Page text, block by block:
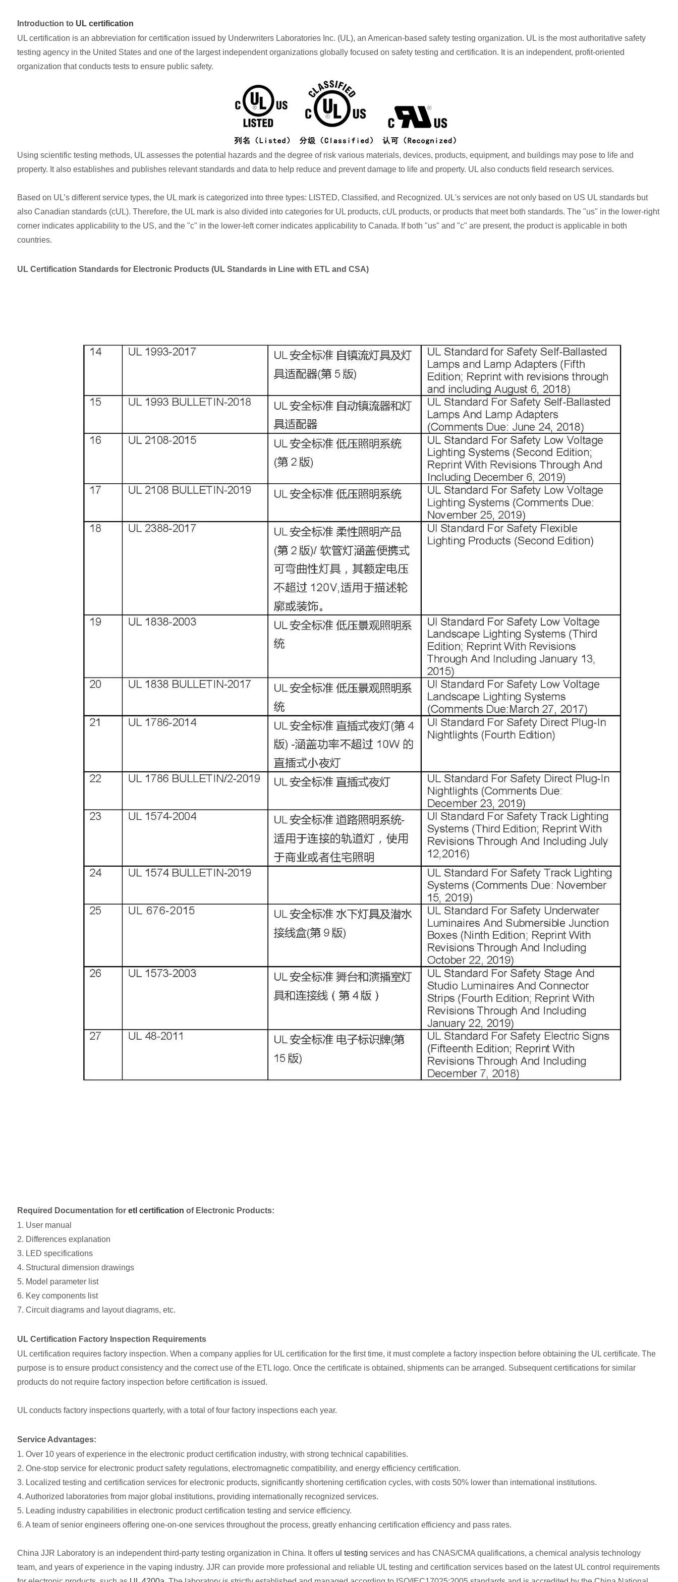
Introduction to UL certification
UL certification is an abbreviation for certification issued by Underwriters Laboratories Inc. (UL), an American-based safety testing organization. UL is the most authoritative safety
testing agency in the United States and one of the largest independent organizations globally focused on safety testing and certification. It is an independent, profit-oriented
organization that conducts tests to ensure public safety.
Using scientific testing methods, UL assesses the potential hazards and the degree of risk various materials, devices, products, equipment, and buildings may pose to life and
property. It also establishes and publishes relevant standards and data to help reduce and prevent damage to life and property. UL also conducts field research services.
Based on UL’s different service types, the UL mark is categorized into three types: LISTED, Classified, and Recognized. UL's services are not only based on US UL standards but
also Canadian standards (cUL). Therefore, the UL mark is also divided into categories for UL products, cUL products, or products that meet both standards. The "us" in the lower-right
corner indicates applicability to the US, and the "c" in the lower-left corner indicates applicability to Canada. If both "us" and "c" are present, the product is applicable in both
countries.
UL Certification Standards for Electronic Products (UL Standards in Line with ETL and CSA)
Required Documentation for etl certification of Electronic Products:
1. User manual
2. Differences explanation
3. LED specifications
4. Structural dimension drawings
5. Model parameter list
6. Key components list
7. Circuit diagrams and layout diagrams, etc.
UL Certification Factory Inspection Requirements
UL certification requires factory inspection. When a company applies for UL certification for the first time, it must complete a factory inspection before obtaining the UL certificate. The
purpose is to ensure product consistency and the correct use of the ETL logo. Once the certificate is obtained, shipments can be arranged. Subsequent certifications for similar
products do not require factory inspection before certification is issued.
UL conducts factory inspections quarterly, with a total of four factory inspections each year.
Service Advantages:
1. Over 10 years of experience in the electronic product certification industry, with strong technical capabilities.
2. One-stop service for electronic product safety regulations, electromagnetic compatibility, and energy efficiency certification.
3. Localized testing and certification services for electronic products, significantly shortening certification cycles, with costs 50% lower than international institutions.
4. Authorized laboratories from major global institutions, providing internationally recognized services.
5. Leading industry capabilities in electronic product certification testing and service efficiency.
6. A team of senior engineers offering one-on-one services throughout the process, greatly enhancing certification efficiency and pass rates.
China JJR Laboratory is an independent third-party testing organization in China. It offers ul testing services and has CNAS/CMA qualifications, a chemical analysis technology
team, and years of experience in the vaping industry. JJR can provide more professional and reliable UL testing and certification services based on the latest UL control requirements